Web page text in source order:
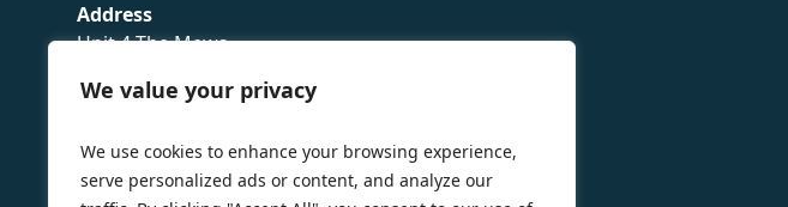
We value your privacy
We use cookies to enhance your browsing experience,
serve personalized ads or content, and analyze our
Address
Unit 4 The Mews
Sevenoaks,
Privacy Policy